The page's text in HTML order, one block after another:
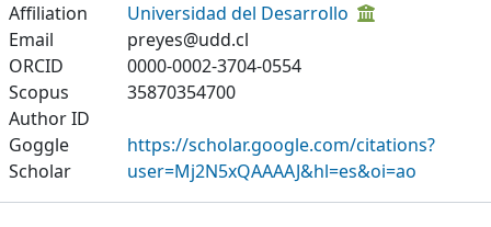
Statistics
Affiliation
Universidad del Desarrollo
Email
preyes@udd.cl
ORCID
0000-0002-3704-0554
Scopus
Author ID
35870354700
Goggle
Scholar
https://scholar.google.com/citations?
user=Mj2N5xQAAAAJ&hl=es&oi=ao